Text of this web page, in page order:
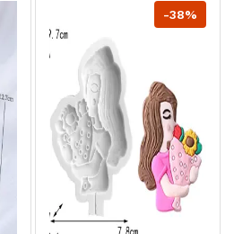
-38%